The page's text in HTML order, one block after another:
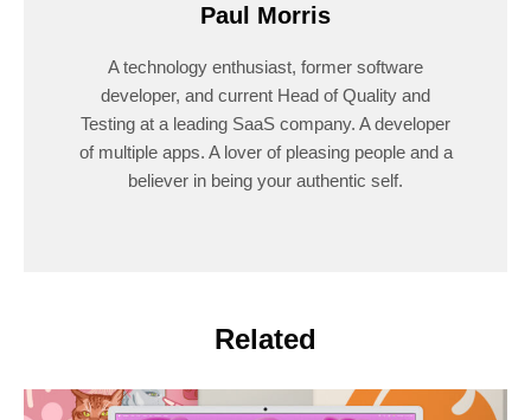
Paul Morris
A technology enthusiast, former software
developer, and current Head of Quality and
Testing at a leading SaaS company. A developer
of multiple apps. A lover of pleasing people and a
believer in being your authentic self.
Related